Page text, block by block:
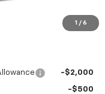
1 / 6
$48,025
-$2,000
-$500